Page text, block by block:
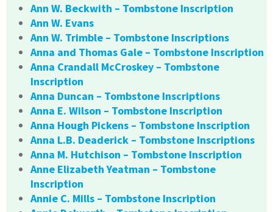
Ann W. Beckwith – Tombstone Inscription
Ann W. Evans
Ann W. Trimble – Tombstone Inscriptions
Anna and Thomas Gale – Tombstone Inscription
Anna Crandall McCroskey – Tombstone
Inscription
Anna Duncan – Tombstone Inscriptions
Anna E. Wilson – Tombstone Inscription
Anna Hough Pickens – Tombstone Inscription
Anna L.B. Deaderick – Tombstone Inscriptions
Anna M. Hutchison – Tombstone Inscription
Anne Elizabeth Yeatman – Tombstone
Inscription
Annie C. Mills – Tombstone Inscription